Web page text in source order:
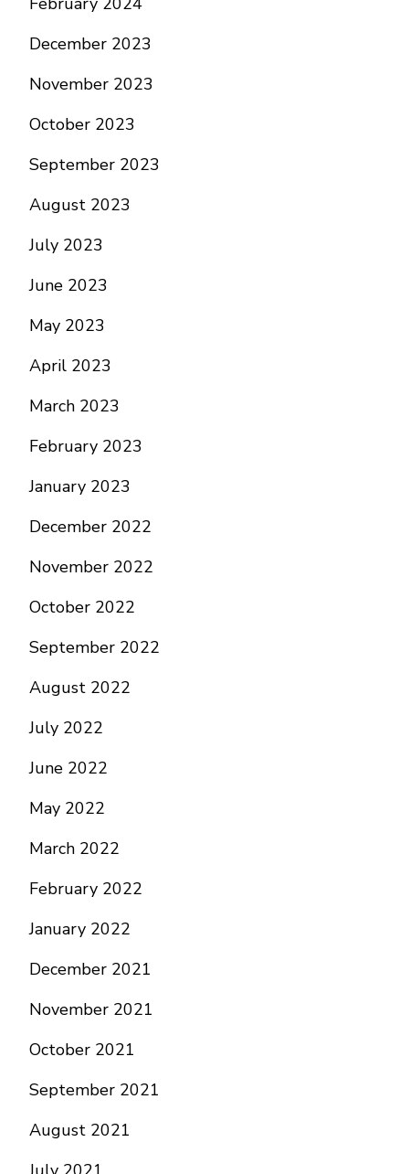
December 2023
November 2023
October 2023
September 2023
August 2023
July 2023
June 2023
May 2023
April 2023
March 2023
February 2023
January 2023
December 2022
November 2022
October 2022
September 2022
August 2022
July 2022
June 2022
May 2022
March 2022
February 2022
January 2022
December 2021
November 2021
October 2021
September 2021
August 2021